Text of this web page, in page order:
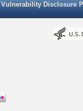
Vulnerability Disclosure